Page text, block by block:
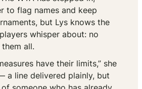
to flag names and keep
but Lys knows the
whisper about: no
all.
have their limits,” she
a line delivered plainly, but